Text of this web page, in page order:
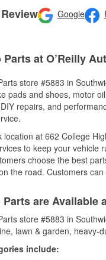
Google
at O’Reilly
store #5883 in
pads and shoes, motor
repairs, and
location at 662 College
to keep your vehicle
choose the best
the road. Customers
are Available
store #5883 in
lawn & garden, heavy-
include: